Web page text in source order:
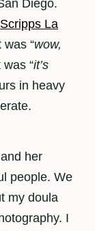
Diego.
Scripps La
“wow,
“it’s
in heavy
her
people. We
my doula
I